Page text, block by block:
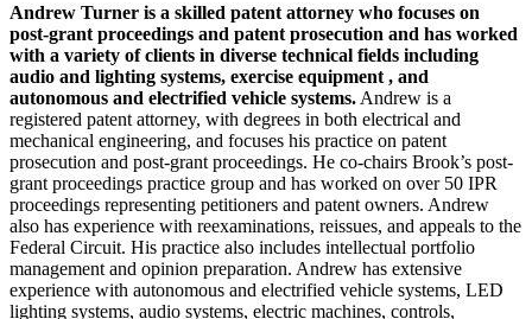
Andrew Turner is a skilled patent attorney who focuses on
post-grant proceedings and patent prosecution and has worked
with a variety of clients in diverse technical fields including
audio and lighting systems, exercise equipment , and
autonomous and electrified vehicle systems. Andrew is a
registered patent attorney, with degrees in both electrical and
mechanical engineering, and focuses his practice on patent
prosecution and post-grant proceedings. He co-chairs Brook’s post-
grant proceedings practice group and has worked on over 50 IPR
proceedings representing petitioners and patent owners. Andrew
also has experience with reexaminations, reissues, and appeals to the
Federal Circuit. His practice also includes intellectual portfolio
management and opinion preparation. Andrew has extensive
experience with autonomous and electrified vehicle systems, LED
lighting systems, audio systems, electric machines, controls,